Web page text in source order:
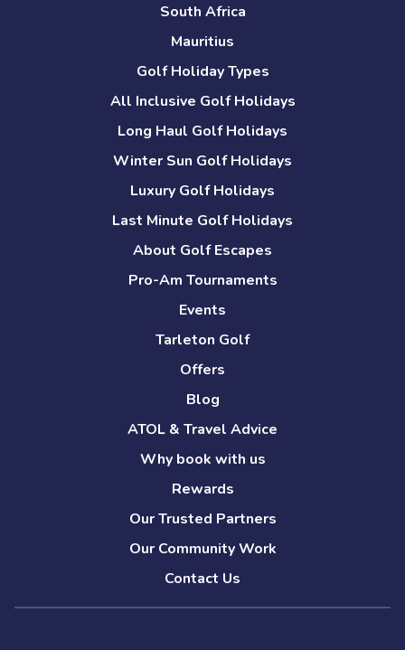
South Africa
Mauritius
Golf Holiday Types
All Inclusive Golf Holidays
Long Haul Golf Holidays
Winter Sun Golf Holidays
Luxury Golf Holidays
Last Minute Golf Holidays
About Golf Escapes
Pro-Am Tournaments
Events
Tarleton Golf
Offers
Blog
ATOL & Travel Advice
Why book with us
Rewards
Our Trusted Partners
Our Community Work
Contact Us